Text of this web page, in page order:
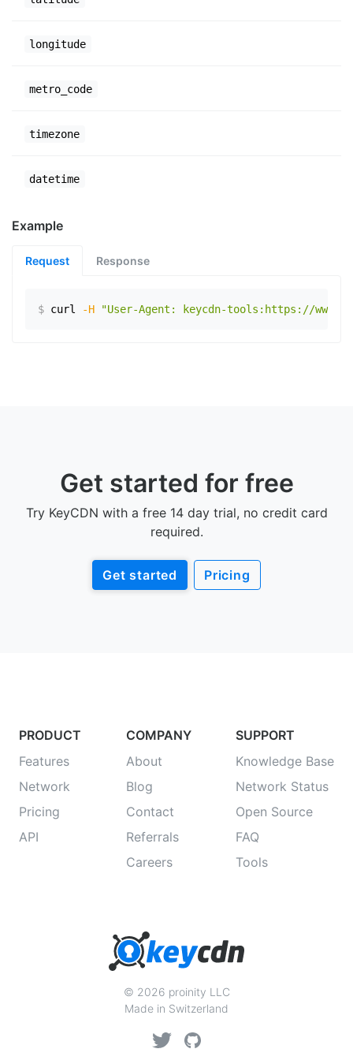
longitude
metro_code
timezone
datetime
Example
Request Response
$ curl -H "User-Agent: keycdn-tools:https://
Get started for free
Try KeyCDN with a free 14 day trial, no credit card
required.
Get started Pricing
PRODUCT
Features
Network
Pricing
API
COMPANY
About
Blog
Contact
Referrals
Careers
SUPPORT
Knowledge Base
Network Status
Open Source
FAQ
Tools
© 2026 proinity LLC
Made in Switzerland